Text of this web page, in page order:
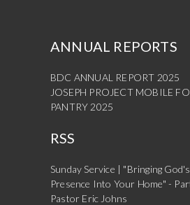
ANNUAL REPORTS
BDC ANNUAL REPORT 2025
JOSEPH PROJECT MOBILE
PANTRY 2025
RSS
Sunday Service | "Bringing God's
Presence Into Your Home" -
Pastor Eric Johns